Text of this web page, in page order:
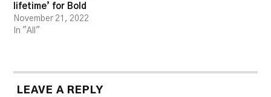
lifetime’ for Bold
November 21, 2022
In "All"
LEAVE A REPLY